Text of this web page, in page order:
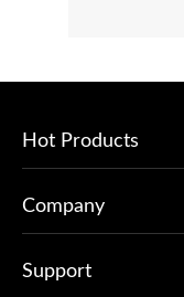
Hot Products
Company
Support